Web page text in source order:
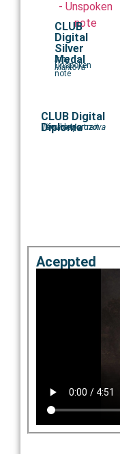
CLUB
Digital
Silver
Medal
Irina
Markova
Unspoken
note
CLUB Digital
Diploma
Tamara Morozova
Double portrait..
Aceppted